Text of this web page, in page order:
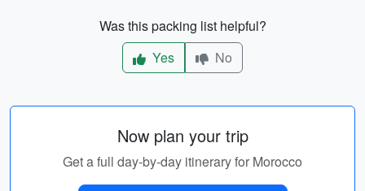
Was this packing list helpful?
Yes
No
Now plan your trip
Get a full day-by-day itinerary for Morocco